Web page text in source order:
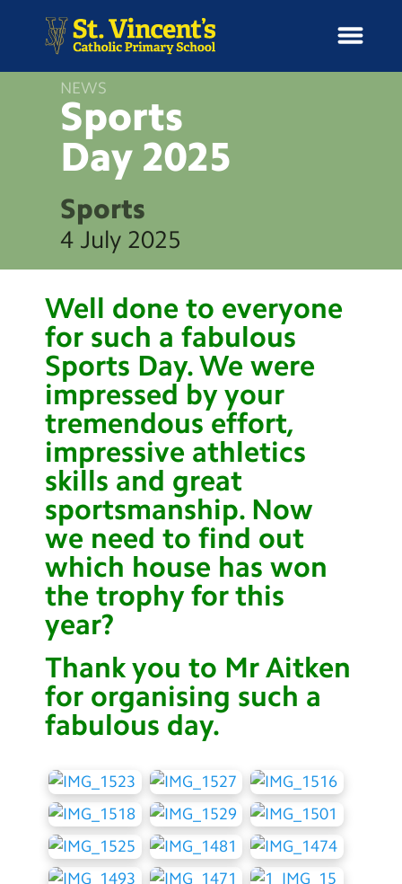
m
News
School Information
Curriculum & Ethos
Enrichment
Year Groups
Contact Us
Calendar
Newsletters
Blog
Search
Search
NEWS
Sports
Day 2025
Sports
4 July 2025
Well done to everyone
for such a fabulous
Sports Day. We were
impressed by your
tremendous effort,
impressive athletics
skills and great
sportsmanship. Now
we need to find out
which house has won
the trophy for this
year?
Thank you to Mr Aitken
for organising such a
fabulous day.